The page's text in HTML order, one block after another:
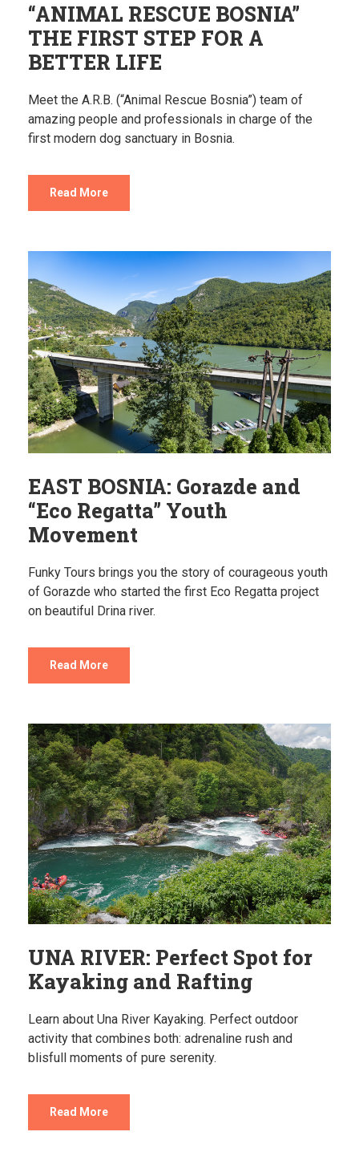
“ANIMAL RESCUE BOSNIA”
THE FIRST STEP FOR A
BETTER LIFE
Meet the A.R.B. (“Animal Rescue Bosnia”) team of
amazing people and professionals in charge of the
first modern dog sanctuary in Bosnia.
Read More
EAST BOSNIA: Gorazde and
“Eco Regatta” Youth
Movement
Funky Tours brings you the story of courageous youth
of Gorazde who started the first Eco Regatta project
on beautiful Drina river.
Read More
UNA RIVER: Perfect Spot for
Kayaking and Rafting
Learn about Una River Kayaking. Perfect outdoor
activity that combines both: adrenaline rush and
blisfull moments of pure serenity.
Read More